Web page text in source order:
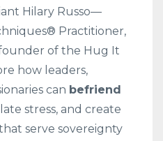
Hilary Russo—
Practitioner,
of the Hug It
how leaders,
can befriend
stress, and create
serve sovereignty